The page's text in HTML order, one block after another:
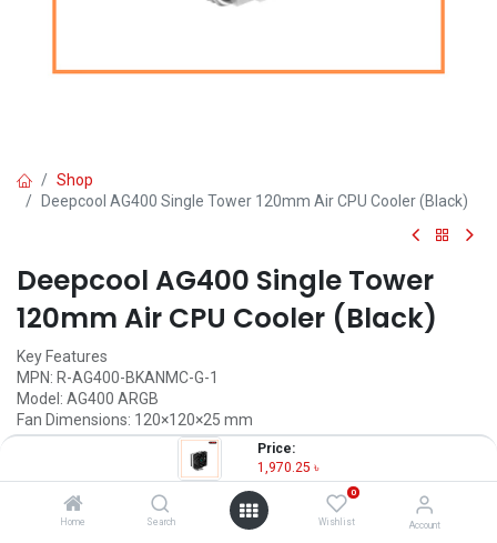
Price:
1,970.25 ৳
Home Search
0
Wishlist Account
Shop
Deepcool AG400 Single Tower 120mm Air CPU Cooler (Black)
Deepcool AG400 Single Tower
120mm Air CPU Cooler (Black)
Key Features
MPN: R-AG400-BKANMC-G-1
Model: AG400 ARGB
Fan Dimensions: 120×120×25 mm
Fan Speed: 500~2000 RPM±10%
LED Type: Addressable RGB LED
1,970.25 )